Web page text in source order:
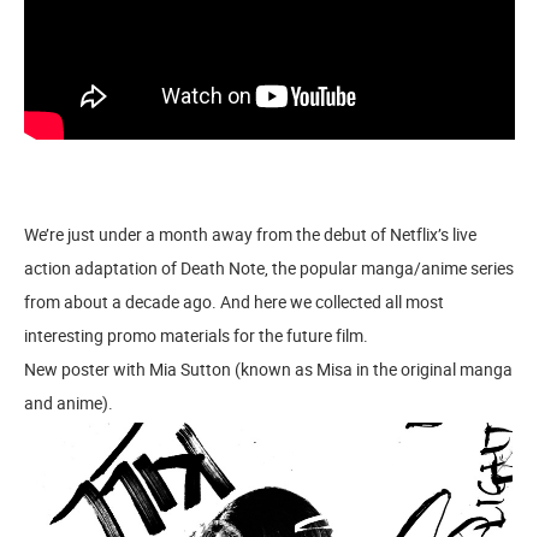
We’re just under a month away from the debut of Netflix’s live
action adaptation of Death Note, the popular manga/anime series
from about a decade ago. And here we collected all most
interesting promo materials for the future film.
New poster with Mia Sutton (known as Misa in the original manga
and anime).